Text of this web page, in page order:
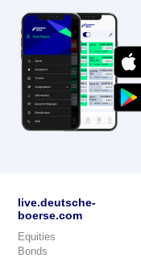
live.deutsche-
boerse.com
Equities
Bonds